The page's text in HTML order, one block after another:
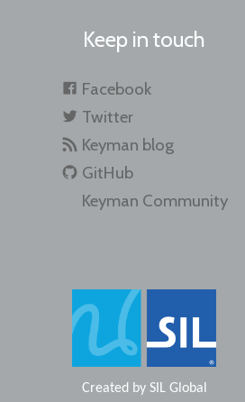
Keep in touch
Facebook
Twitter
Keyman blog
GitHub
Keyman Community
Created by SIL Global